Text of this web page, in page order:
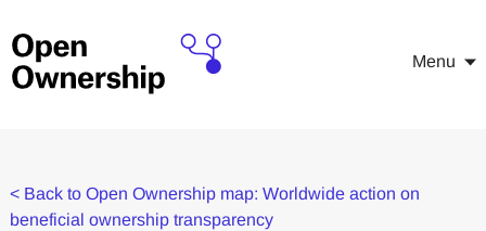
Menu
< Back to Open Ownership map: Worldwide action on
beneficial ownership transparency